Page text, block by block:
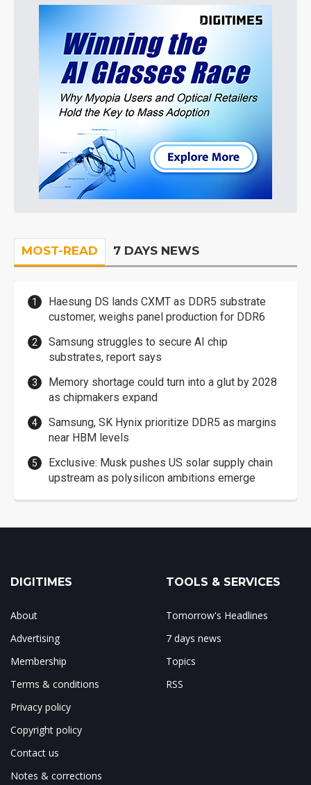
MOST-READ 7 DAYS NEWS
Haesung DS lands CXMT as DDR5 substrate
customer, weighs panel production for DDR6
Samsung struggles to secure AI chip
substrates, report says
Memory shortage could turn into a glut by 2028
as chipmakers expand
Samsung, SK Hynix prioritize DDR5 as margins
near HBM levels
Exclusive: Musk pushes US solar supply chain
upstream as polysilicon ambitions emerge
DIGITIMES
About
Advertising
Membership
Terms & conditions
Privacy policy
Copyright policy
Contact us
Notes & corrections
TOOLS & SERVICES
Tomorrow's Headlines
7 days news
Topics
RSS